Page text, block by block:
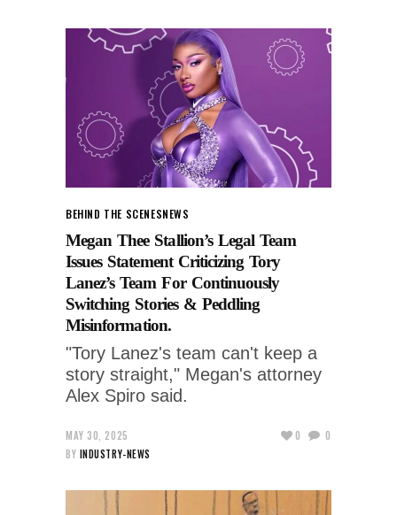
BEHIND THE SCENESNEWS
Megan Thee Stallion’s Legal Team
Issues Statement Criticizing Tory
Lanez’s Team For Continuously
Switching Stories & Peddling
Misinformation.
"Tory Lanez's team can't keep a
story straight," Megan's attorney
Alex Spiro said.
MAY 30, 2025
BY INDUSTRY-NEWS
0 0